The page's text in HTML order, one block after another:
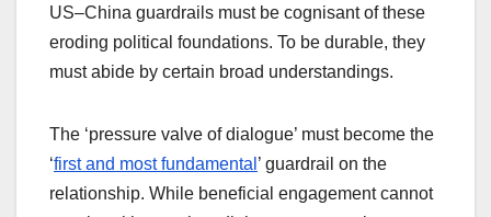
US–China guardrails must be cognisant of these
eroding political foundations. To be durable, they
must abide by certain broad understandings.
The ‘pressure valve of dialogue’ must become the
‘first and most fundamental ’ guardrail on the
relationship. While beneficial engagement cannot